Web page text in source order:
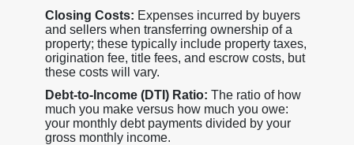
Closing Costs: Expenses incurred by buyers
and sellers when transferring ownership of a
property; these typically include property taxes,
origination fee, title fees, and escrow costs, but
these costs will vary.
Debt-to-Income (DTI) Ratio: The ratio of how
much you make versus how much you owe:
your monthly debt payments divided by your
gross monthly income.